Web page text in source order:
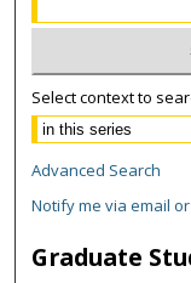
Select context to
Advanced Search
Notify me via email
Graduate